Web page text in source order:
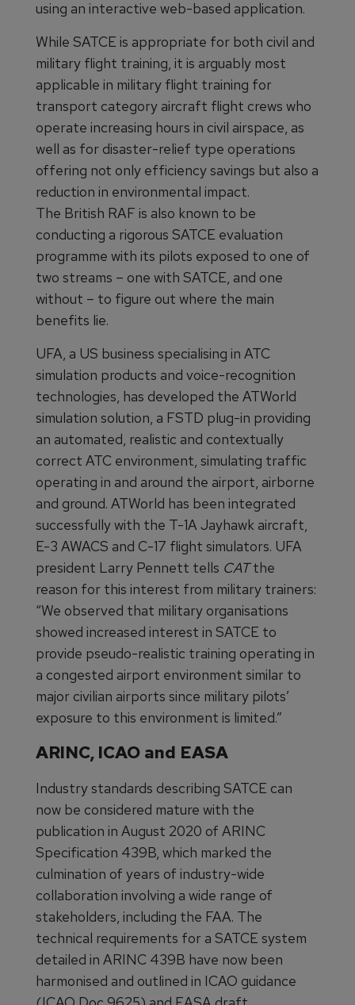
using an interactive web-based application.
While SATCE is appropriate for both civil and
military flight training, it is arguably most
applicable in military flight training for
transport category aircraft flight crews who
operate increasing hours in civil airspace, as
well as for disaster-relief type operations
offering not only efficiency savings but also a
reduction in environmental impact.
The British RAF is also known to be
conducting a rigorous SATCE evaluation
programme with its pilots exposed to one of
two streams – one with SATCE, and one
without – to figure out where the main
benefits lie.
UFA, a US business specialising in ATC
simulation products and voice-recognition
technologies, has developed the ATWorld
simulation solution, a FSTD plug-in providing
an automated, realistic and contextually
correct ATC environment, simulating traffic
operating in and around the airport, airborne
and ground. ATWorld has been integrated
successfully with the T-1A Jayhawk aircraft,
E-3 AWACS and C-17 flight simulators. UFA
president Larry Pennett tells CATthe
reason for this interest from military trainers:
“We observed that military organisations
showed increased interest in SATCE to
provide pseudo-realistic training operating in
a congested airport environment similar to
major civilian airports since military pilots’
exposure to this environment is limited.”
ARINC, ICAO and EASA
Industry standards describing SATCE can
now be considered mature with the
publication in August 2020 of ARINC
Specification 439B, which marked the
culmination of years of industry-wide
collaboration involving a wide range of
stakeholders, including the FAA. The
technical requirements for a SATCE system
detailed in ARINC 439B have now been
harmonised and outlined in ICAO guidance